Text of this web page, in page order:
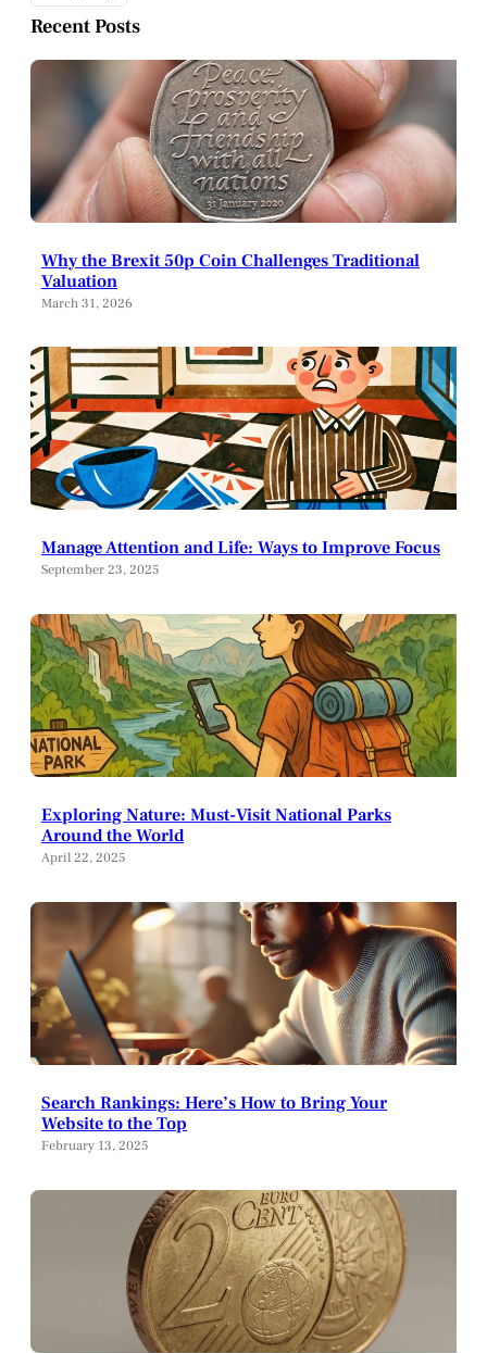
Recent Posts
Why the Brexit 50p Coin Challenges Traditional
Valuation
March 31, 2026
Manage Attention and Life: Ways to Improve Focus
September 23, 2025
Exploring Nature: Must-Visit National Parks
Around the World
April 22, 2025
Search Rankings: Here’s How to Bring Your
Website to the Top
February 13, 2025